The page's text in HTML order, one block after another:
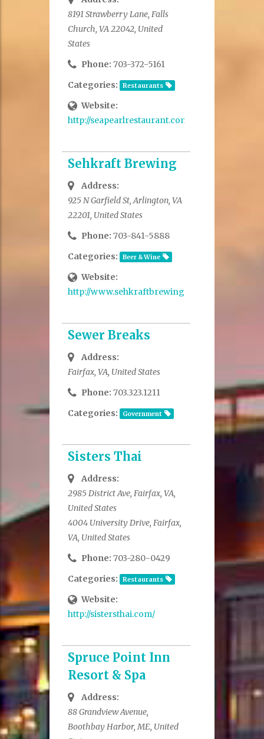
8191 Strawberry Lane, Falls
Church, VA 22042, United
States
Phone: 703-372-5161
Categories:
Restaurants
Website:
http://seapearlrestaurant.com/
Sehkraft Brewing
Address:
925 N Garfield St, Arlington, VA
22201, United States
Phone: 703-841-5888
Categories:
Beer & Wine
Website:
http://www.sehkraftbrewing.com/
Sewer Breaks
Address:
Fairfax, VA, United States
Phone: 703.323.1211
Categories:
Government
Sisters Thai
Address:
2985 District Ave, Fairfax, VA,
United States
4004 University Drive, Fairfax,
VA, United States
Phone: 703-280-0429
Categories:
Restaurants
Website:
http://sistersthai.com/
Spruce Point Inn
Resort & Spa
Address:
88 Grandview Avenue,
Boothbay Harbor, ME, United